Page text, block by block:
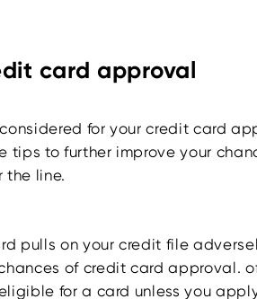
card approval
for your credit card
tips to further improve your
line.
pulls on your credit file
of credit card approval.
for a card unless you